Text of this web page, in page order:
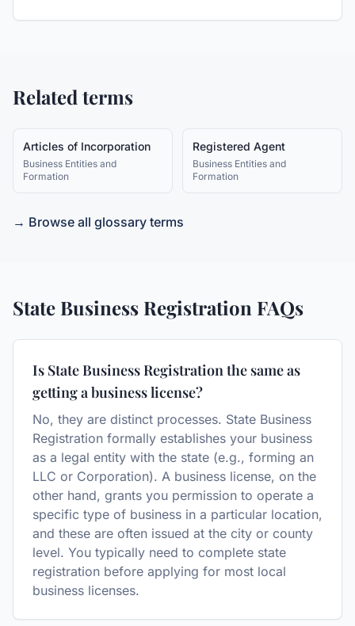
Related terms
Articles of Incorporation
Business Entities and
Formation
Registered Agent
Business Entities and
Formation
→ Browse all glossary terms
State Business Registration FAQs
Is State Business Registration the same as
getting a business license?
No, they are distinct processes. State Business
Registration formally establishes your business
as a legal entity with the state (e.g., forming an
LLC or Corporation). A business license, on the
other hand, grants you permission to operate a
specific type of business in a particular location,
and these are often issued at the city or county
level. You typically need to complete state
registration before applying for most local
business licenses.